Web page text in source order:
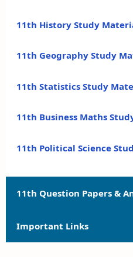
11th History Study
11th Geography Study
11th Statistics Study
11th Business Maths
11th Political Science
11th Question Papers &
11th Quarterly Exam
Important Links